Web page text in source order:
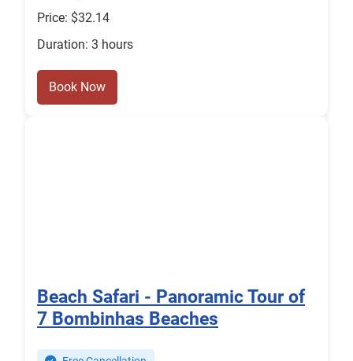
Price: $32.14
Duration: 3 hours
Book Now
Beach Safari - Panoramic Tour of
7 Bombinhas Beaches